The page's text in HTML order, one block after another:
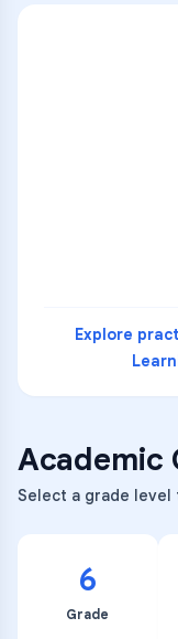
Explore
Academic
Select a grade level
6
Grade